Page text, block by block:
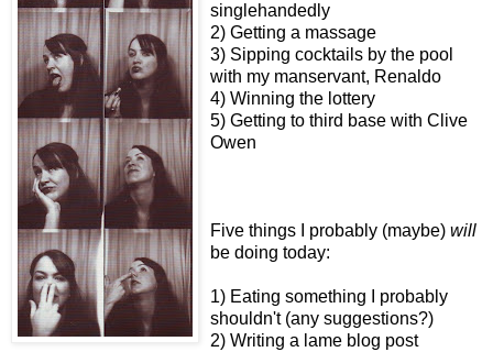
singlehandedly
2) Getting a massage
3) Sipping cocktails by the pool
with my manservant, Renaldo
4) Winning the lottery
5) Getting to third base with Clive
Owen
Five things I probably (maybe) will
be doing today:
1) Eating something I probably
shouldn't (any suggestions?)
2) Writing a lame blog post